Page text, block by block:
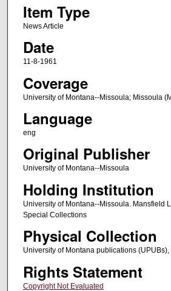
Item Type
News Article
Date
11-8-1961
Coverage
University of Montana--Missoula; Missoula
Language
eng
Original Publisher
University of Montana--Missoula
Holding Institution
University of Montana--Missoula. Mansfield
Special Collections
Physical Collection
University of Montana publications
Rights Statement
Copyright Not Evaluated